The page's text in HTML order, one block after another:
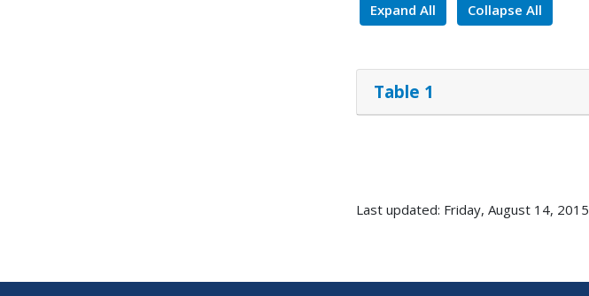
Expand All Collapse All
Table 1
Last updated: Friday, August 14, 2015